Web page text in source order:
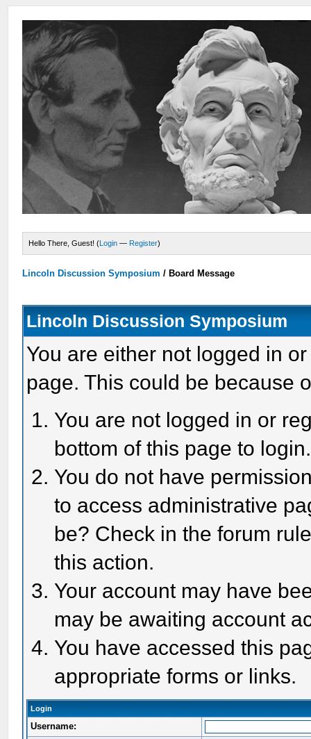
Hello There, Guest! (Login — Register)
Lincoln Discussion Symposium / Board Message
Lincoln Discussion Symposium
You are either not logged in
page. This could be because
You are not logged in or
bottom of this page to login.
You do not have
to access administrative
be? Check in the forum
this action.
Your account may have
may be awaiting account
You have accessed this
appropriate forms or links.
Login
Username: